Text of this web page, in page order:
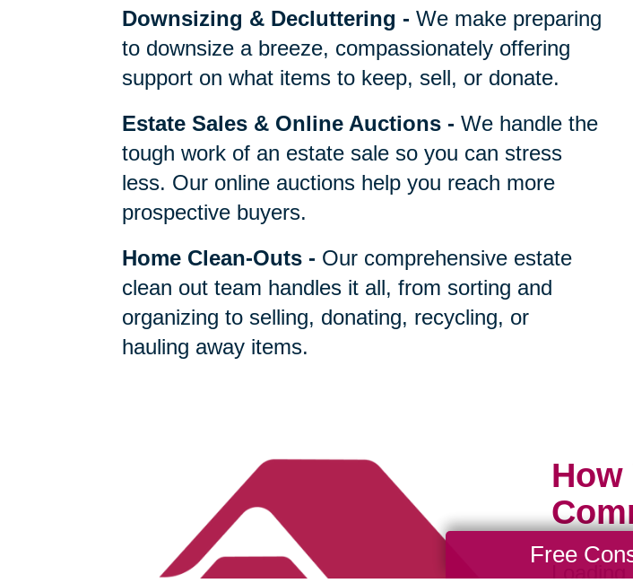
Downsizing & Decluttering -We make preparing
to downsize a breeze, compassionately offering
support on what items to keep, sell, or donate.
Estate Sales & Online Auctions -We handle the
tough work of an estate sale so you can stress
less. Our online auctions help you reach more
prospective buyers.
Home Clean-Outs - Our comprehensive estate
clean out team handles it all, from sorting and
organizing to selling, donating, recycling, or
hauling away items.
How
Loading
Free